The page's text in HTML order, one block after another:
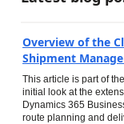
Overview of the
Shipment
This article is part of
initial look at the
Dynamics 365
route planning and